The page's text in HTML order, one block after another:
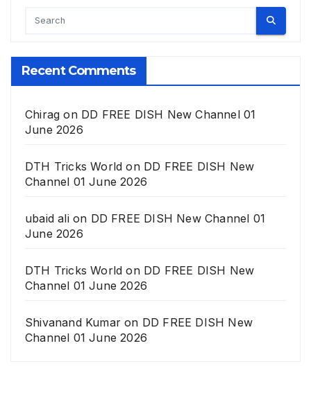
Recent Comments
Chirag on DD FREE DISH New Channel 01
June 2026
DTH Tricks World on DD FREE DISH New
Channel 01 June 2026
ubaid alion DD FREE DISH New Channel 01
June 2026
DTH Tricks World on DD FREE DISH New
Channel 01 June 2026
Shivanand Kumar on DD FREE DISH New
Channel 01 June 2026